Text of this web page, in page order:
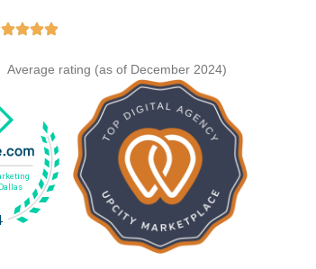
Average rating (as of December 2024)